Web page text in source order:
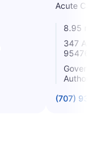
Acute Care
8.95 miles
347
95476
Authority
(707) 935-